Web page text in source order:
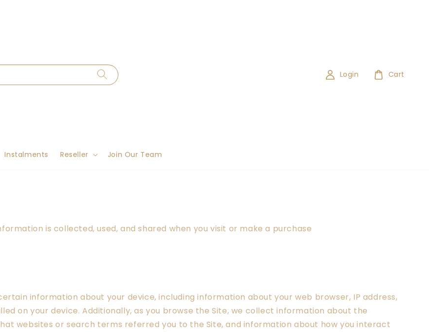
Instalments Reseller Join Our Team
Login Cart
is collected, used, and shared when you visit or make a purchase
information about your device, including information about your web browser, IP address,
on your device. Additionally, as you browse the Site, we collect information about the
websites or search terms referred you to the Site, and information about how you interact